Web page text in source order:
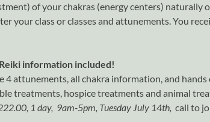
of your chakras (energy centers) naturally
your class or classes and attunements. You
information included!
4 attunements, all chakra information, and
treatments, hospice treatments and animal
1 day, 9am-5pm, Tuesday July 14th, call to